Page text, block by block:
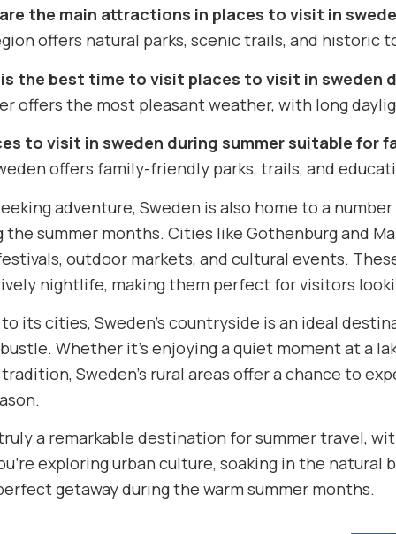
the main attractions in places to visit in
offers natural parks, scenic trails, and historic
the best time to visit places to visit in sweden
offers the most pleasant weather, with long
to visit in sweden during summer suitable for
offers family-friendly parks, trails, and
adventure, Sweden is also home to a
the summer months. Cities like Gothenburg and
outdoor markets, and cultural events.
nightlife, making them perfect for visitors
its cities, Sweden’s countryside is an ideal
Whether it’s enjoying a quiet moment at a
Sweden’s rural areas offer a chance to
a remarkable destination for summer travel,
exploring urban culture, soaking in the
getaway during the warm summer months.